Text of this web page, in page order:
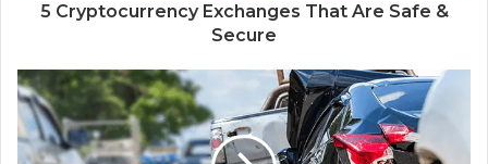
5 Cryptocurrency Exchanges That Are Safe &
Secure